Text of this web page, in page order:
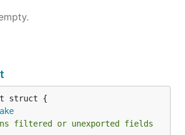
filtered or unexported fields